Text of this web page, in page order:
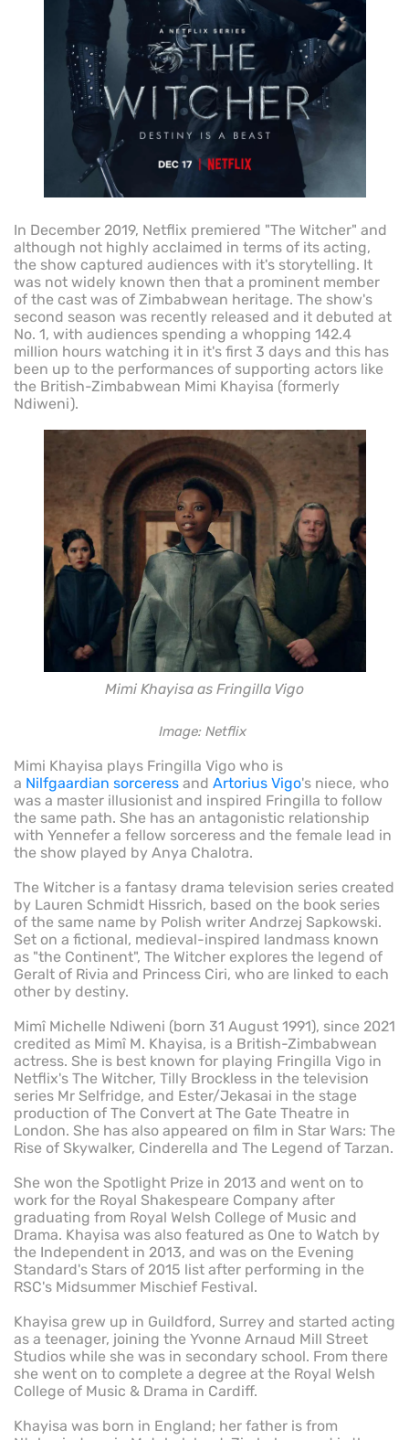
In December 2019, Netflix premiered "The Witcher" and
although not highly acclaimed in terms of its acting,
the show captured audiences with it's storytelling. It
was not widely known then that a prominent member
of the cast was of Zimbabwean heritage. The show's
second season was recently released and it debuted at
No. 1, with audiences spending a whopping 142.4
million hours watching it in it's first 3 days and this has
been up to the performances of supporting actors like
the British-Zimbabwean Mimi Khayisa (formerly
Ndiweni).
Mimi Khayisa as Fringilla Vigo
Image: Netflix
Mimi Khayisa plays Fringilla Vigo who is
a Nilfgaardian sorceress and Artorius Vigo's niece, who
was a master illusionist and inspired Fringilla to follow
the same path. She has an antagonistic relationship
with Yennefer a fellow sorceress and the female lead in
the show played by Anya Chalotra.
The Witcher is a fantasy drama television series created
by Lauren Schmidt Hissrich, based on the book series
of the same name by Polish writer Andrzej Sapkowski.
Set on a fictional, medieval-inspired landmass known
as "the Continent", The Witcher explores the legend of
Geralt of Rivia and Princess Ciri, who are linked to each
other by destiny.
Mimî Michelle Ndiweni (born 31 August 1991), since 2021
credited as Mimî M. Khayisa, is a British-Zimbabwean
actress. She is best known for playing Fringilla Vigo in
Netflix's The Witcher, Tilly Brockless in the television
series Mr Selfridge, and Ester/Jekasai in the stage
production of The Convert at The Gate Theatre in
London. She has also appeared on film in Star Wars: The
Rise of Skywalker, Cinderella and The Legend of Tarzan.
She won the Spotlight Prize in 2013 and went on to
work for the Royal Shakespeare Company after
graduating from Royal Welsh College of Music and
Drama. Khayisa was also featured as One to Watch by
the Independent in 2013, and was on the Evening
Standard's Stars of 2015 list after performing in the
RSC's Midsummer Mischief Festival.
Khayisa grew up in Guildford, Surrey and started acting
as a teenager, joining the Yvonne Arnaud Mill Street
Studios while she was in secondary school. From there
she went on to complete a degree at the Royal Welsh
College of Music & Drama in Cardiff.
Khayisa was born in England; her father is from